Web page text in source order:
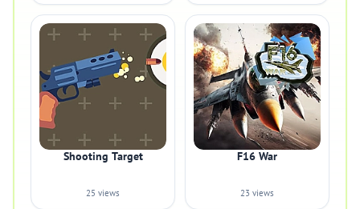
Shooting Target
25 views
F16 War
23 views